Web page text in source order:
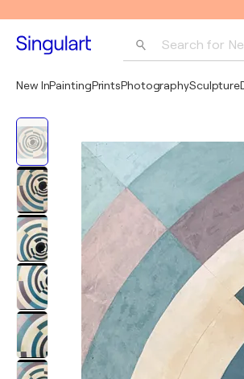
Search for
New InPaintingPrintsPhotographySculpture